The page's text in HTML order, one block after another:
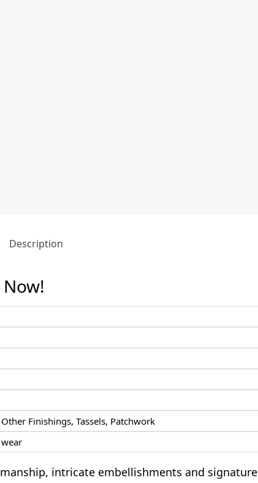
Description
Finishings, Tassels, Patchwork
intricate embellishments and signature